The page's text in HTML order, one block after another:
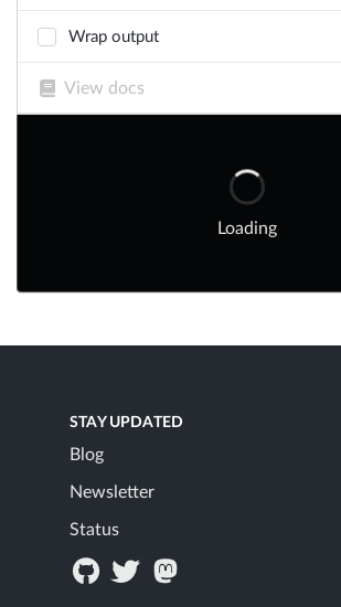
Wrap output
View docs
Loading
STAY UPDATED
Blog
Newsletter
Status